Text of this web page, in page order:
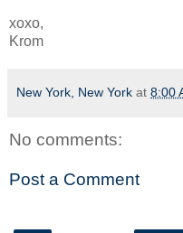
xoxo,
Krom
New York, New York at 8:00
No comments:
Post a Comment